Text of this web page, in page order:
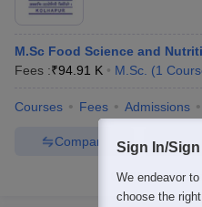
M.Sc Food Science and
Fees :₹94.91 K M.Sc. (1
Courses Fees Admissions
Compare
100+
Sign In/Sign
We endeavor
choose the